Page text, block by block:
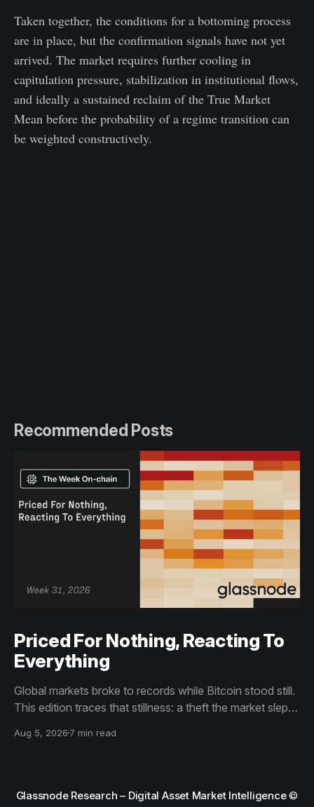
Taken together, the conditions for a bottoming process
are in place, but the confirmation signals have not yet
arrived. The market requires further cooling in
capitulation pressure, stabilization in institutional flows,
and ideally a sustained reclaim of the True Market
Mean before the probability of a regime transition can
be weighted constructively.
Recommended Posts
Priced For Nothing, Reacting To
Everything
Global markets broke to records while Bitcoin stood still.
This edition traces that stillness: a theft the market slept
than capitulation, and an options market priced for
Aug 5, 2026 7 min read
Glassnode Research – Digital Asset Market Intelligence©